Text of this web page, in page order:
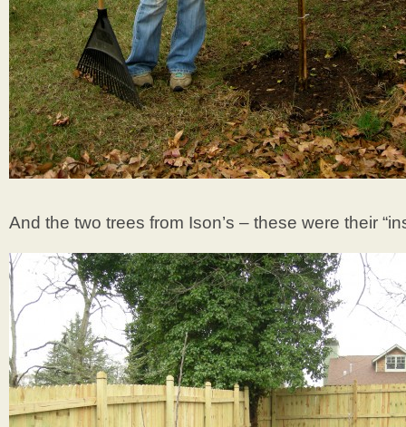
And the two trees from Ison’s – these were their